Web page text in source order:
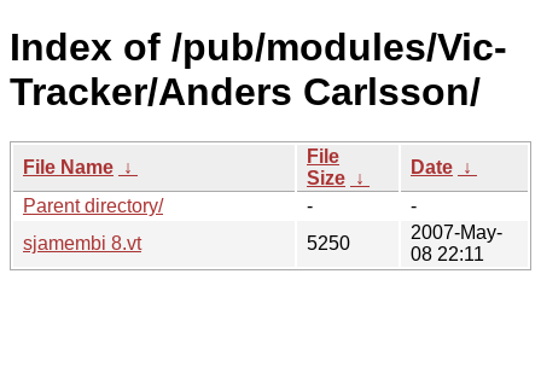
Index of /pub/modules/Vic-
Tracker/Anders Carlsson/
File Name ↓
File
Size ↓
Date ↓
Parent directory/
-
-
sjamembi 8.vt
5250
2007-May-
08 22:11